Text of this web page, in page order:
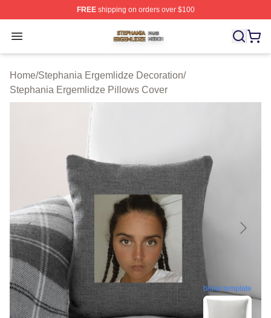
FREEshipping on orders over $100
Open menu
Stephania Ergemlidze Shop ⚡️ Officially Licensed
Home/Stephania Ergemlidze Decoration/
Stephania Ergemlidze Pillows Cover
blank template